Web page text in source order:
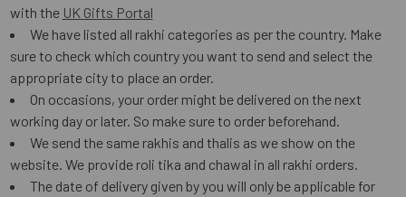
with the UK Gifts Portal
We have listed all rakhi categories as per the country. Make
sure to check which country you want to send and select the
appropriate city to place an order.
On occasions, your order might be delivered on the next
working day or later. So make sure to order beforehand.
We send the same rakhis and thalis as we show on the
website. We provide roli tika and chawal in all rakhi orders.
The date of delivery given by you will only be applicable for